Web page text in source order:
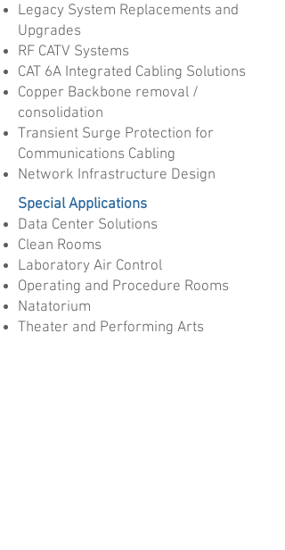
Legacy System Replacements and
Upgrades
RF CATV Systems
CAT 6A Integrated Cabling Solutions
Copper Backbone removal /
consolidation
Transient Surge Protection for
Communications Cabling
Network Infrastructure Design
Special Applications
Data Center Solutions
Clean Rooms
Laboratory Air Control
Operating and Procedure Rooms
Natatorium
Theater and Performing Arts